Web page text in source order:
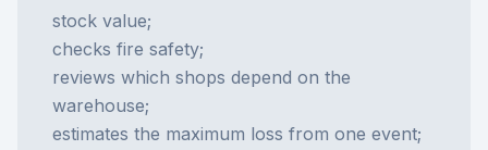
stock value;
checks fire safety;
reviews which shops depend on the
warehouse;
estimates the maximum loss from one event;